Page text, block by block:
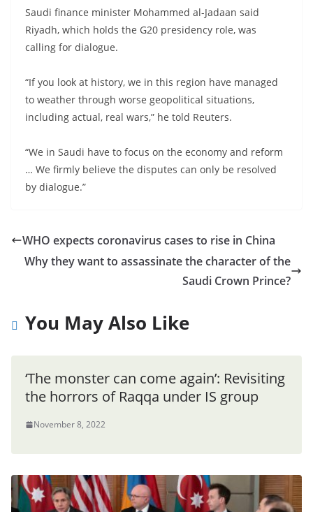
Saudi finance minister Mohammed al-Jadaan said
Riyadh, which holds the G20 presidency role, was
calling for dialogue.
“If you look at history, we in this region have managed
to weather through worse geopolitical situations,
including actual, real wars,” he told Reuters.
“We in Saudi have to focus on the economy and reform
… We firmly believe the disputes can only be resolved
by dialogue.”
WHO expects coronavirus cases to rise in China
Why they want to assassinate the character of the
Saudi Crown Prince?
You May Also Like
‘The monster can come again’: Revisiting
the horrors of Raqqa under IS group
November 8, 2022